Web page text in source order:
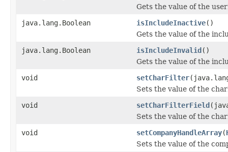
Gets the value of the
java.lang.Boolean
isIncludeInactive()
Gets the value of the
java.lang.Boolean
isIncludeInvalid()
Gets the value of the
void
setCharFilter
Sets the value of the
void
setCharFilterField
Sets the value of the
void
setCompanyHandleArray(
Sets the value of the